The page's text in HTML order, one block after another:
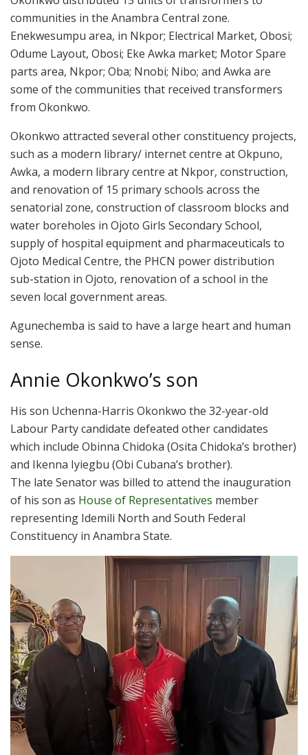
communities in the Anambra Central zone.
Enekwesumpu area, in Nkpor; Electrical Market, Obosi;
Odume Layout, Obosi; Eke Awka market; Motor Spare
parts area, Nkpor; Oba; Nnobi; Nibo; and Awka are
some of the communities that received transformers
from Okonkwo.
Okonkwo attracted several other constituency projects,
such as a modern library/ internet centre at Okpuno,
Awka, a modern library centre at Nkpor, construction,
and renovation of 15 primary schools across the
senatorial zone, construction of classroom blocks and
water boreholes in Ojoto Girls Secondary School,
supply of hospital equipment and pharmaceuticals to
Ojoto Medical Centre, the PHCN power distribution
sub-station in Ojoto, renovation of a school in the
seven local government areas.
Agunechemba is said to have a large heart and human
sense.
Annie Okonkwo’s son
His son Uchenna-Harris Okonkwo the 32-year-old
Labour Party candidate defeated other candidates
which include Obinna Chidoka (Osita Chidoka’s brother)
and Ikenna Iyiegbu (Obi Cubana’s brother).
The late Senator was billed to attend the inauguration
of his son as House of Representatives member
representing Idemili North and South Federal
Constituency in Anambra State.